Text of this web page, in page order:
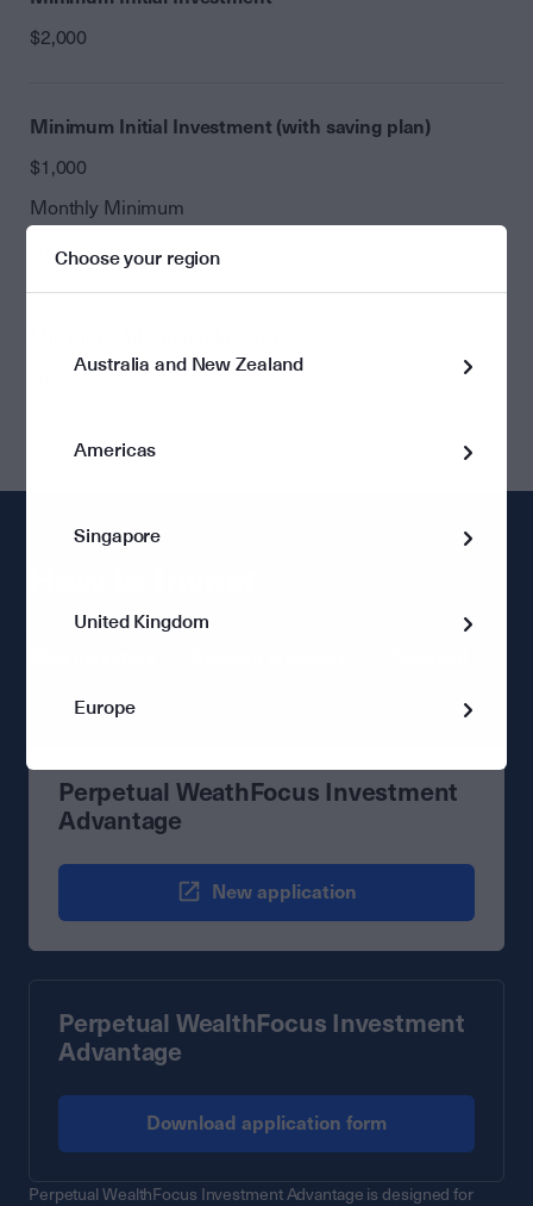
$2,000
Minimum Initial Investment (with saving plan)
$1,000
Monthly Minimum
Perpetual WeathFocus Investment
Advantage
New application
Perpetual WealthFocus Investment
Advantage
Download application form
Perpetual WealthFocus Investment Advantage is designed for
Choose your region
Australia and New Zealand
Americas
Singapore
United Kingdom
Europe